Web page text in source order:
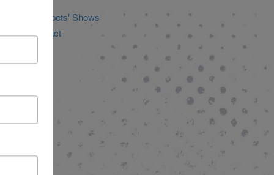
MicheLee Puppets' Shows
of Impact